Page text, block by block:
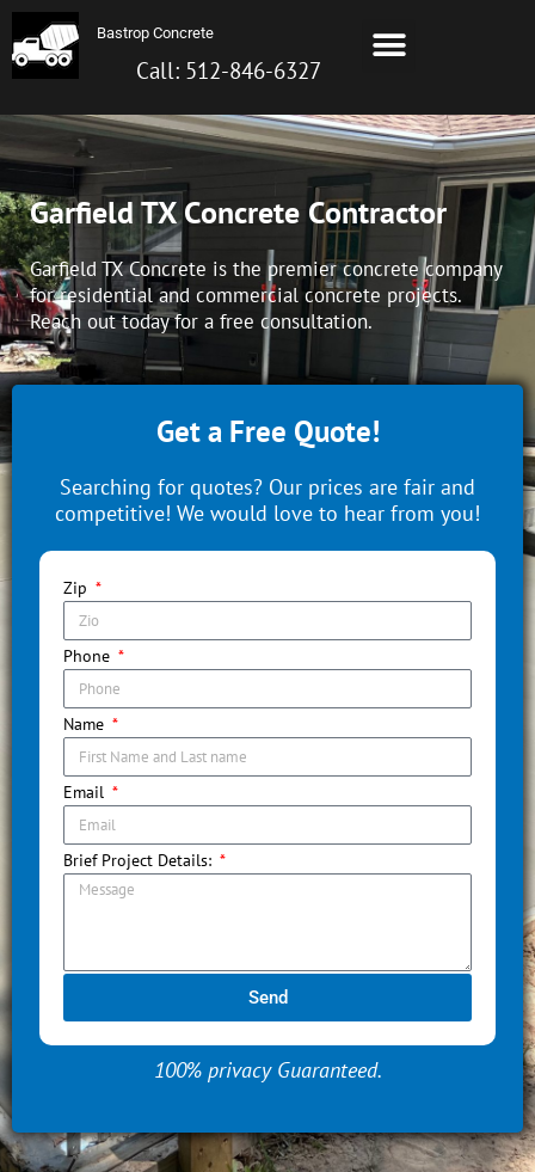
Skip
to
content
Bastrop Concrete Menu
Call: 512-846-6327
Garfield TX Concrete Contractor
Garfield TX Concrete is the premier concrete company
for residential and commercial concrete projects.
Reach out today for a free consultation.
Get a Free Quote!
Searching for quotes? Our prices are fair and
competitive! We would love to hear from you!
Zip
Phone
Name
Email
Brief Project Details:
Send
100% privacy Guaranteed.